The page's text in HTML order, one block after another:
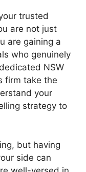
trusted
are not just
are gaining a
who genuinely
NSW
firm take the
your
strategy to
but having
side can